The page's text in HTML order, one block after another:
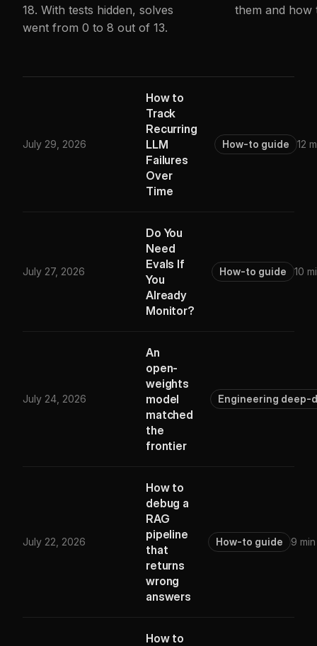
18. With tests hidden, solves
went from 0 to 8 out of 13.
them and how
July 29, 2026
How to
Track
Recurring
LLM
Failures
Over
Time
How-to guide 12
July 27, 2026
Do You
Need
Evals If
You
Already
Monitor?
How-to guide 10
July 24, 2026
An
open-
weights
model
matched
the
frontier
Engineering deep-
July 22, 2026
How to
debug a
RAG
pipeline
that
returns
wrong
answers
How-to guide 9 min
How to